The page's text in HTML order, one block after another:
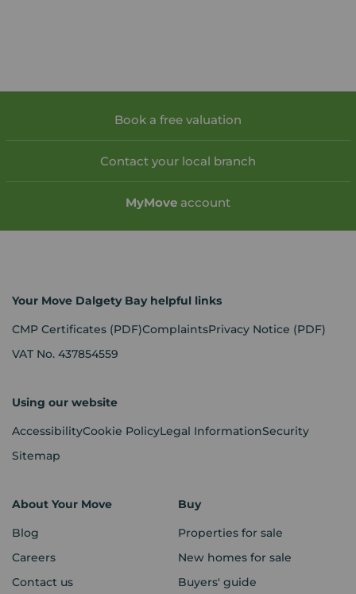
Book a free valuation
Contact your local branch
MyMove account
Your Move Dalgety Bay helpful links
CMP Certificates (PDF)ComplaintsPrivacy Notice (PDF)
VAT No. 437854559
Using our website
AccessibilityCookie PolicyLegal InformationSecurity
Sitemap
About Your Move
Blog
Careers
Contact us
Buy
Properties for sale
New homes for sale
Buyers' guide